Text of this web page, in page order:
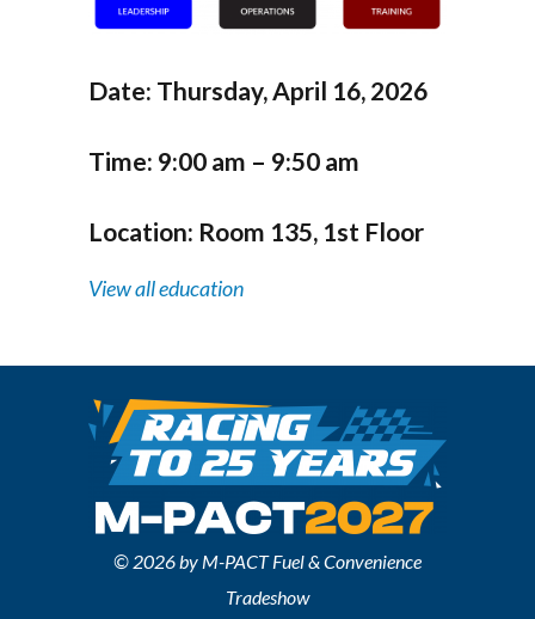
Date: Thursday, April 16, 2026
Time: 9:00 am – 9:50 am
Location: Room 135, 1st Floor
View all education
© 2026 by M-PACT Fuel & Convenience
Tradeshow